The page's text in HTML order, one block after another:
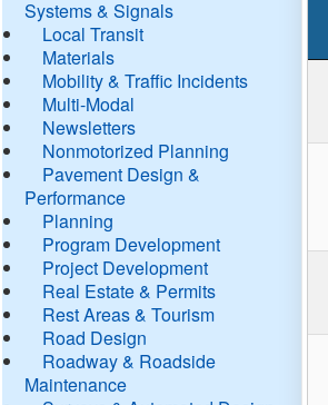
Systems & Signals
Local Transit
Materials
Mobility & Traffic Incidents
Multi-Modal
Newsletters
Nonmotorized Planning
Pavement Design &
Performance
Planning
Program Development
Project Development
Real Estate & Permits
Rest Areas & Tourism
Road Design
Roadway & Roadside
Maintenance